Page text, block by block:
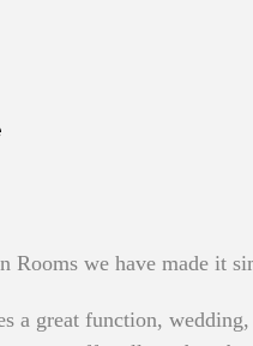
Rooms we have made it
a great function,